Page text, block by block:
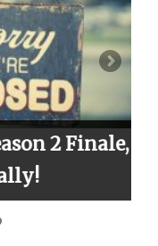
2 Finale,